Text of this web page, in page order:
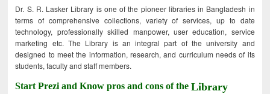
Dr. S. R. Lasker Library is one of the pioneer libraries in Bangladesh in
terms of comprehensive collections, variety of services, up to date
technology, professionally skilled manpower, user education, service
marketing etc. The Library is an integral part of the university and
designed to meet the information, research, and curriculum needs of its
students, faculty and staff members.
Start Prezi and Know pros and cons of theLibrary